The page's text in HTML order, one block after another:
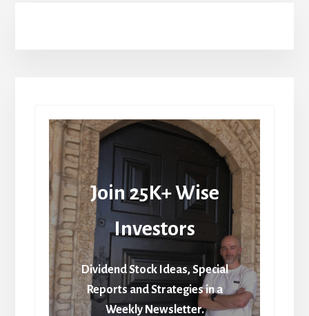
Join 25K+ Wise
Investors
Dividend Stock Ideas, Special
Reports and Strategies in a
Weekly Newsletter.